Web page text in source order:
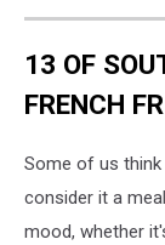
13 OF
FRENCH
Some of us
consider it a
mood, whether